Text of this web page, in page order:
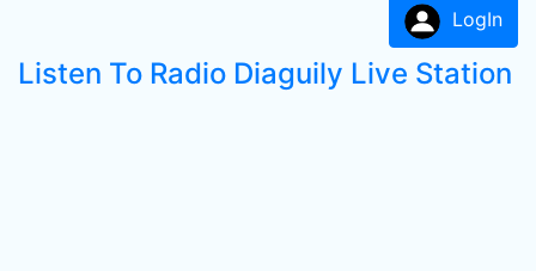
LogIn
Listen To Radio Diaguily Live Station